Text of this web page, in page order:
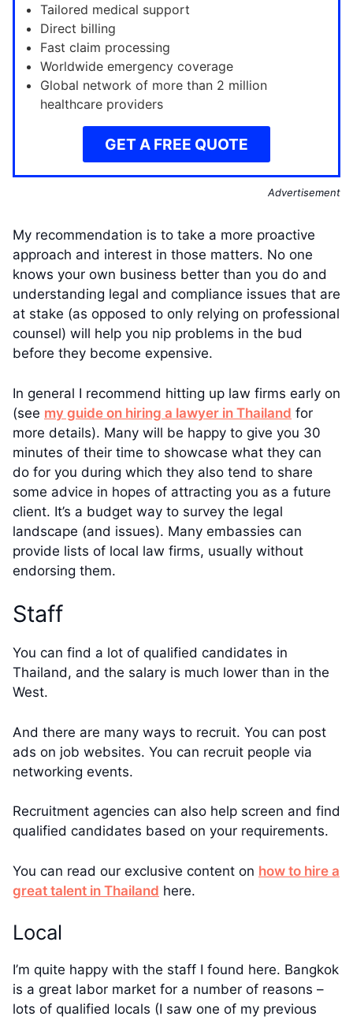
Tailored medical support
Direct billing
Fast claim processing
Worldwide emergency coverage
Global network of more than 2 million
healthcare providers
GET A FREE QUOTE
Advertisement
My recommendation is to take a more proactive
approach and interest in those matters. No one
knows your own business better than you do and
understanding legal and compliance issues that are
at stake (as opposed to only relying on professional
counsel) will help you nip problems in the bud
before they become expensive.
In general I recommend hitting up law firms early on
(see my guide on hiring a lawyer in Thailand for
more details). Many will be happy to give you 30
minutes of their time to showcase what they can
do for you during which they also tend to share
some advice in hopes of attracting you as a future
client. It’s a budget way to survey the legal
landscape (and issues). Many embassies can
provide lists of local law firms, usually without
endorsing them.
Staff
You can find a lot of qualified candidates in
Thailand, and the salary is much lower than in the
West.
And there are many ways to recruit. You can post
ads on job websites. You can recruit people via
networking events.
Recruitment agencies can also help screen and find
qualified candidates based on your requirements.
You can read our exclusive content on how to hire a
great talent in Thailand here.
Local
I’m quite happy with the staff I found here. Bangkok
is a great labor market for a number of reasons –
lots of qualified locals (I saw one of my previous